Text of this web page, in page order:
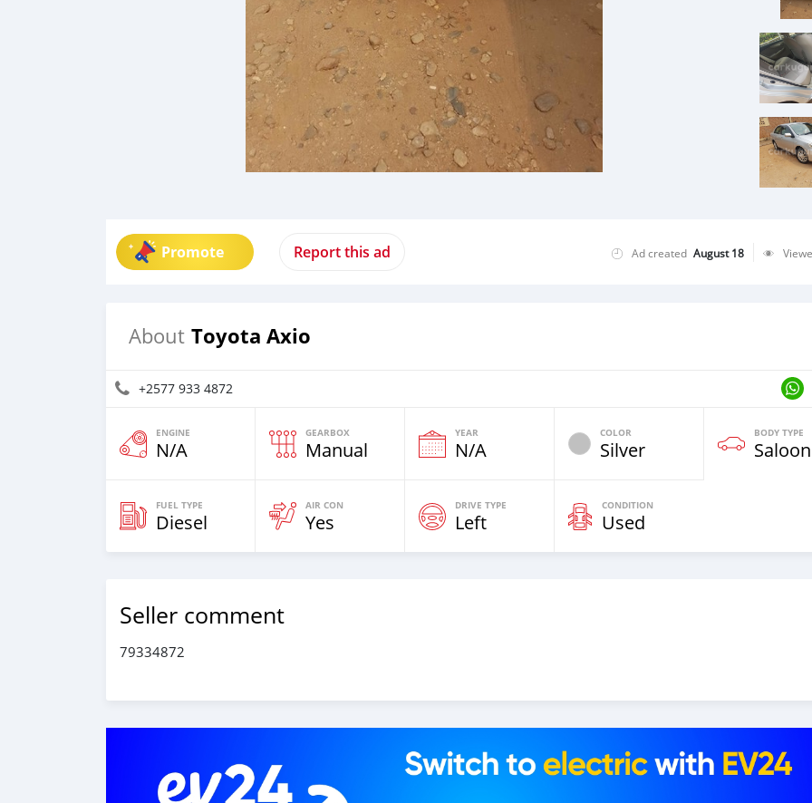
Promote Report this ad Ad created August 18
About Toyota Axio
+2577 933 4872
ENGINE
N/A
GEARBOX
Manual
YEAR
N/A
COLOR
Silver
BODY TYPE
Saloon
FUEL TYPE
Diesel
AIR CON
Yes
DRIVE TYPE
Left
CONDITION
Used
Seller comment
79334872